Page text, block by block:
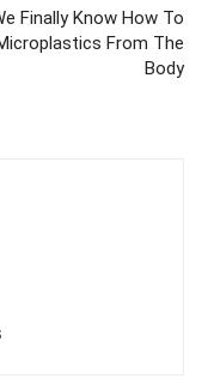
Finally Know How To
From The
Body